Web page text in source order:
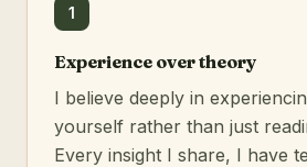
1
Experience over theory
I believe deeply in
yourself rather than just
Every insight I share, I have